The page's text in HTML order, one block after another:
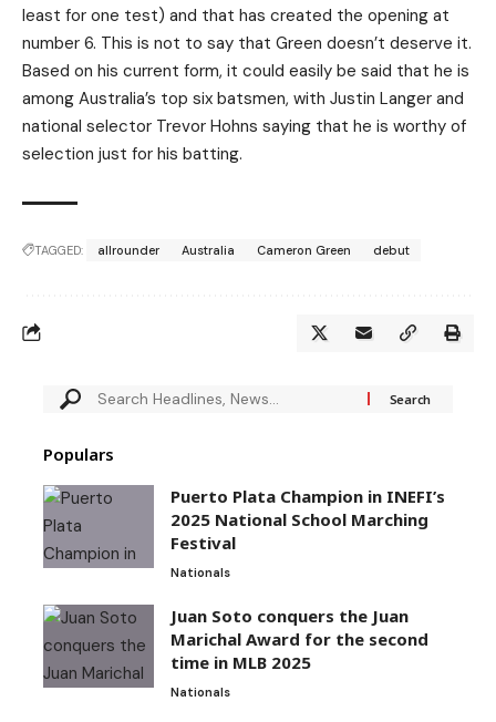
least for one test) and that has created the opening at
number 6. This is not to say that Green doesn’t deserve it.
Based on his current form, it could easily be said that he is
among Australia’s top six batsmen, with Justin Langer and
national selector Trevor Hohns saying that he is worthy of
selection just for his batting.
TAGGED: allrounder Australia Cameron Green debut
Populars
Puerto Plata Champion in INEFI’s
2025 National School Marching
Festival
Nationals
Juan Soto conquers the Juan
Marichal Award for the second
time in MLB 2025
Nationals